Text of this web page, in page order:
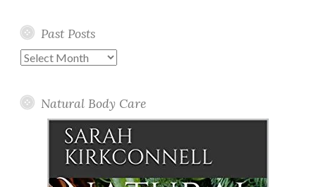
Past Posts
Past
Natural Body Care